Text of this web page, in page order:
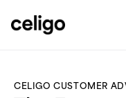
content
Celigo
CELIGO CUSTOMER